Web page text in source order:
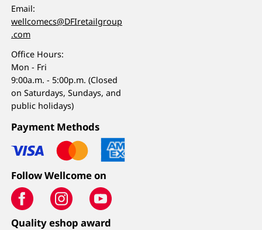
Email:
wellcomecs@DFIretailgroup
.com
Office Hours:
Mon - Fri
9:00a.m. - 5:00p.m. (Closed
on Saturdays, Sundays, and
public holidays)
Payment Methods
Follow Wellcome on
Quality eshop award